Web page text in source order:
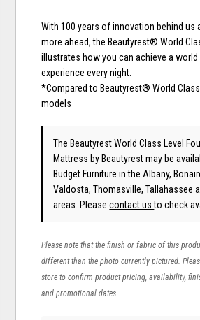
With 100 years of innovation behind us
more ahead, the Beautyrest® World
illustrates how you can achieve a
experience every night.
*Compared to Beautyrest® World
models
The Beautyrest World Class Level
Mattress by Beautyrestmay be
Budget Furniture in the Albany,
Valdosta, Thomasville, Tallahassee
areas. Pleasecontact usto check
Please note that the finish or fabric of this
different than the photo currently pictured.
store to confirm product pricing, availability,
and promotional dates.